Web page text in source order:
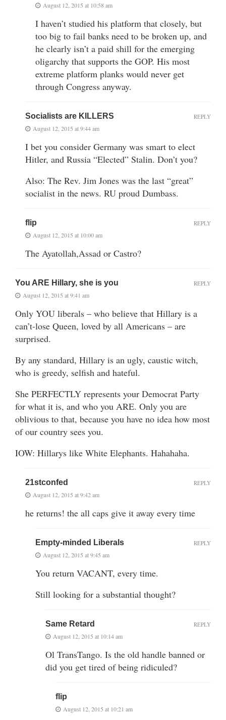
August 12, 2015 at 10:58 am
I haven’t studied his platform that closely, but
too big to fail banks need to be broken up, and
he clearly isn’t a paid shill for the emerging
oligarchy that supports the GOP. His most
extreme platform planks would never get
through Congress anyway.
Socialists are KILLERS
August 12, 2015 at 9:44 am
I bet you consider Germany was smart to elect
Hitler, and Russia “Elected” Stalin. Don’t you?
Also: The Rev. Jim Jones was the last “great”
socialist in the news. RU proud Dumbass.
REPLY
flip
August 12, 2015 at 10:00 am
The Ayatollah,Assad or Castro?
REPLY
You ARE Hillary, she is you
August 12, 2015 at 9:41 am
Only YOU liberals – who believe that Hillary is a
can’t-lose Queen, loved by all Americans – are
surprised.
By any standard, Hillary is an ugly, caustic witch,
who is greedy, selfish and hateful.
She PERFECTLY represents your Democrat Party
for what it is, and who you ARE. Only you are
oblivious to that, because you have no idea how most
of our country sees you.
IOW: Hillarys like White Elephants. Hahahaha.
REPLY
21stconfed
August 12, 2015 at 9:42 am
he returns! the all caps give it away every time
REPLY
Empty-minded Liberals
August 12, 2015 at 9:45 am
You return VACANT, every time.
Still looking for a substantial thought?
REPLY
Same Retard
August 12, 2015 at 10:14 am
Ol TransTango. Is the old handle banned or
did you get tired of being ridiculed?
REPLY
flip
August 12, 2015 at 10:21 am